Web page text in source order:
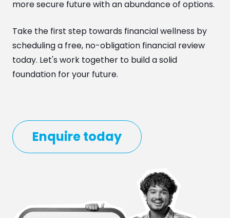
more secure future with an abundance of options.
Take the first step towards financial wellness by
scheduling a free, no-obligation financial review
today. Let's work together to build a solid
foundation for your future.
Enquire today